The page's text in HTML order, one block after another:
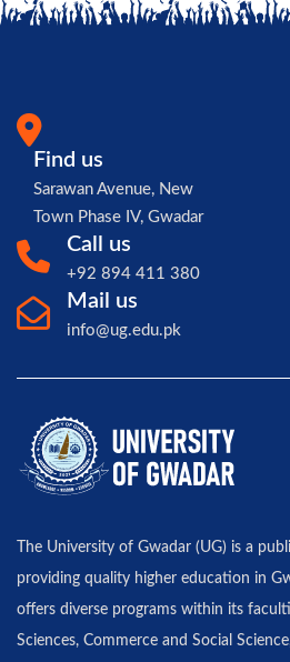
Find us
Sarawan Avenue, New
Town Phase IV, Gwadar
Call us
+92 894 411 380
Mail us
info@ug.edu.pk
The University of Gwadar (UG) is a
providing quality higher education in
offers diverse programs within its
Sciences, Commerce and Social